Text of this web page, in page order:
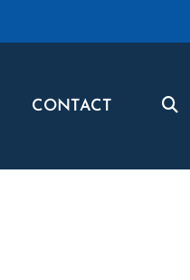
CONTACT